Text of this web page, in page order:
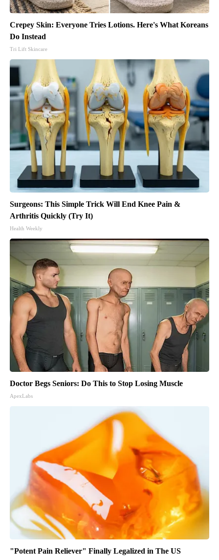
Crepey Skin: Everyone Tries Lotions. Here's What Koreans
Do Instead
Tri Lift Skincare
Surgeons: This Simple Trick Will End Knee Pain &
Arthritis Quickly (Try It)
Health Weekly
Doctor Begs Seniors: Do This to Stop Losing Muscle
ApexLabs
"Potent Pain Reliever" Finally Legalized in The US